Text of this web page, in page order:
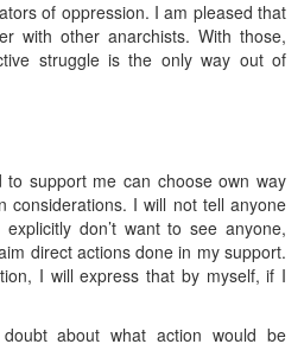
of oppression. I am pleased that
with other anarchists. With those,
struggle is the only way out of
support me can choose own way
considerations. I will not tell anyone
don’t want to see anyone,
direct actions done in my support.
I will express that by myself, if I
about what action would be